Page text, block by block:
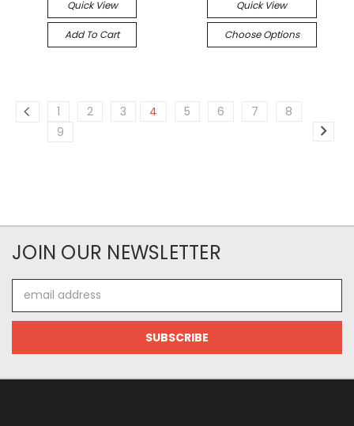
Quick View
Add To Cart
Quick View
Choose Options
1 2 3 4 5 6 7
8
9
JOIN OUR NEWSLETTER
Address